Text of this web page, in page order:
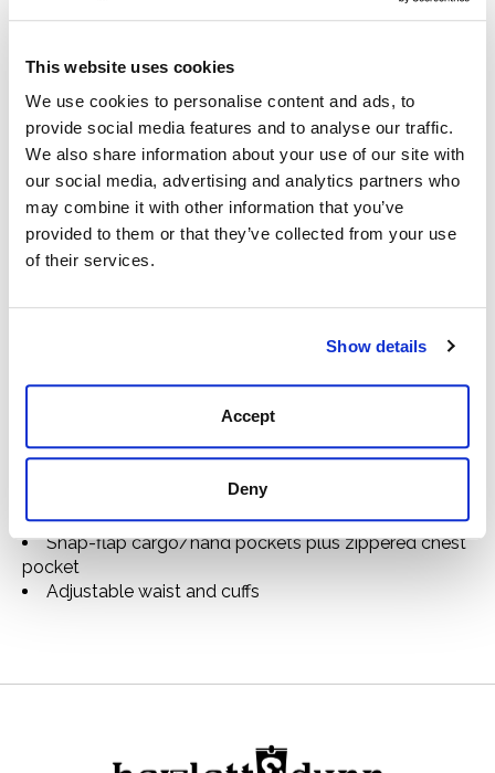
This website uses cookies
We use cookies to personalise content and ads, to
provide social media features and to analyse our traffic.
We also share information about your use of our site with
our social media, advertising and analytics partners who
may combine it with other information that you’ve
provided to them or that they’ve collected from your use
of their services.
Show details
Accept
Deny
Made with lightweight dry-waxed cotton and
compatible with Filson liners.
Our Dry Wax Mile Marker Coat is made with lightweight,
washable 4-oz. waxed cotton for weather resistance
that's easy to care for. It's lined with our signature
Cover Cloth canvas in the torso and easy-layering
polyester in the sleeves. The collar top and hand
pockets are lined with Moleskin cotton for next-to-skin
comfort. The front two-way zipper is protected by a
and snap-tab-adjustable cuffs. Snap-flap cargo
Made with lightweight washable waxed cotton
Zip-front closure with wind guard
Interior zipper for optional liners (sold separately)
Snap-flap cargo/hand pockets plus zippered chest
pocket
Adjustable waist and cuffs